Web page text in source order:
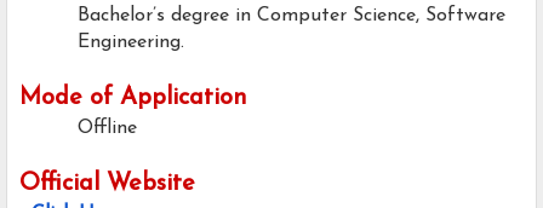
Bachelor’s degree in Computer Science, Software
Engineering.
Mode of Application
Offline
Official Website